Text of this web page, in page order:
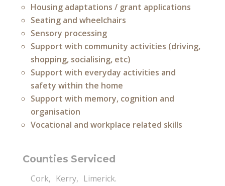
Housing adaptations / grant applications
Seating and wheelchairs
Sensory processing
Support with community activities (driving,
shopping, socialising, etc)
Support with everyday activities and
safety within the home
Support with memory, cognition and
organisation
Vocational and workplace related skills
Counties Serviced
Cork Kerry Limerick